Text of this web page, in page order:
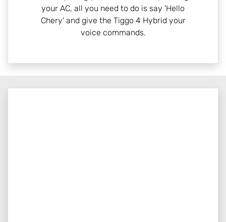
your AC, all you need to do is say 'Hello
Chery' and give the Tiggo 4 Hybrid your
voice commands.